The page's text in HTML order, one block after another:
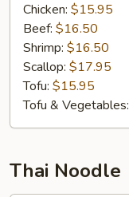
Chicken: $15.95
Beef: $16.50
Shrimp: $16.50
Scallop: $17.95
Tofu: $15.95
Tofu & Vegetables:
Thai Noodle